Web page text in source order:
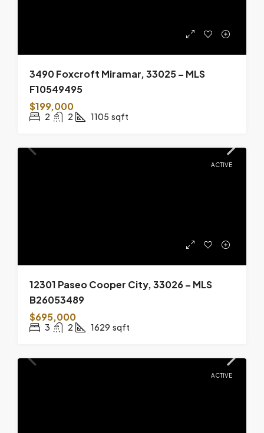
3490 Foxcroft Miramar, 33025 – MLS
F10549495
$199,000
2 2 1105 sqft
ACTIVE
12301 Paseo Cooper City, 33026 – MLS
B26053489
$695,000
3 2 1629 sqft
ACTIVE